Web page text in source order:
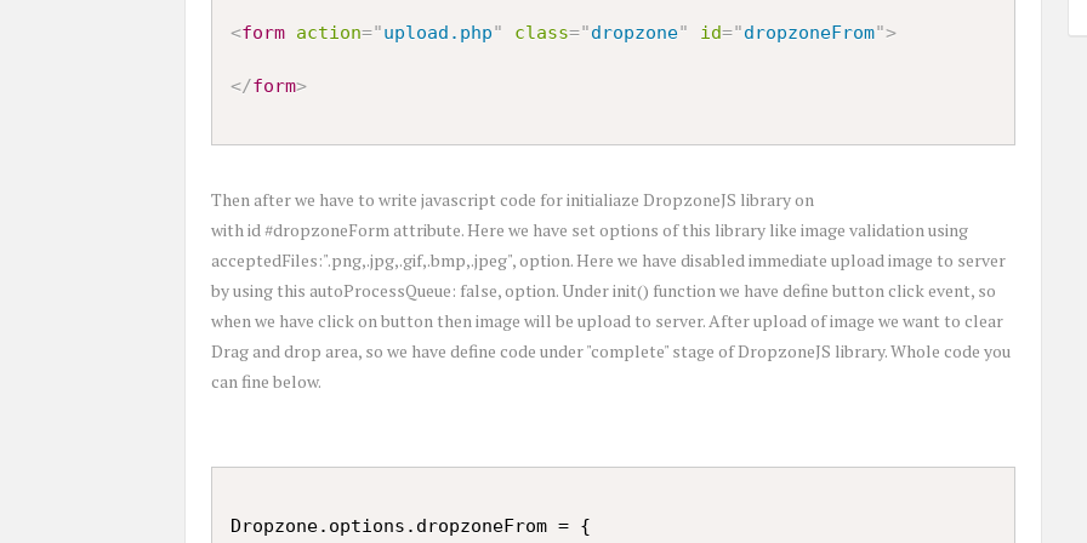
<form action="upload.php" class="dropzone" id="dropzoneFrom">
</form>
Then after we have to write javascript code for initialiaze DropzoneJS library on
with id #dropzoneForm attribute. Here we have set options of this library like image validation using
acceptedFiles:".png,.jpg,.gif,.bmp,.jpeg", option. Here we have disabled immediate upload image to server
by using this autoProcessQueue: false, option. Under init() function we have define button click event, so
when we have click on button then image will be upload to server. After upload of image we want to clear
Drag and drop area, so we have define code under "complete" stage of DropzoneJS library. Whole code you
can fine below.
Dropzone.options.dropzoneFrom = {